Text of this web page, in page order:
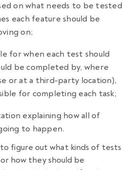
on what needs to be tested
each feature should be
on;
for when each test should
be completed by, where
or at a third-party location),
for completing each task;
explaining how all of
to happen.
to figure out what kinds of tests
how they should be